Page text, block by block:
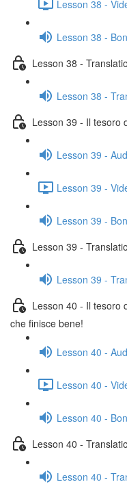
Lesson 38 -
Lesson 38 -
Lesson 38 -
Lesson 38 -
Lesson 39 - Il tesoro
Lesson 39 -
Lesson 39 -
Lesson 39 -
Lesson 39 -
Lesson 39 -
Lesson 40 - Il tesoro
che finisce bene!
Lesson 40 -
Lesson 40 -
Lesson 40 -
Lesson 40 -
Lesson 40 -